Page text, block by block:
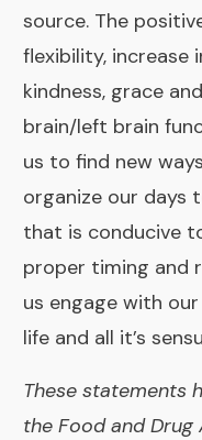
source. The
flexibility, increase
kindness, grace
brain/left brain
us to find new
organize our days
that is conducive
proper timing and
us engage with
life and all it’s
These statements
the Food and